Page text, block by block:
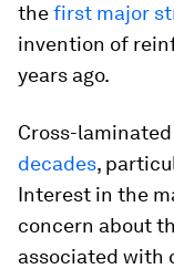
thefirst major
invention of
years ago.
Cross-
decades,
Interest in the
concern about
associated with